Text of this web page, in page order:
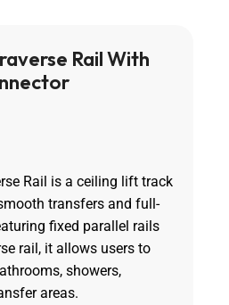
Rail With
Rail is a ceiling lift track
transfers and full-
fixed parallel rails
rail, it allows users to
showers,
areas.